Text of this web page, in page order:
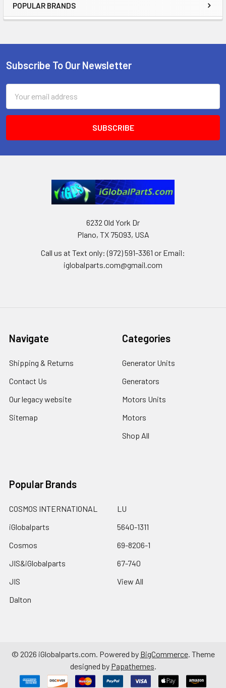
Sidebar
POPULAR BRANDS
Footer
Subscribe To Our Newsletter
Address
6232 Old York Dr
Plano, TX 75093, USA
Call us at Text only: (972) 591-3361‬ or Email:
iglobalparts.com@gmail.com
Navigate
Shipping & Returns
Contact Us
Our legacy website
Sitemap
Categories
Generator Units
Generators
Motors Units
Motors
Shop All
Popular Brands
COSMOS INTERNATIONAL
iGlobalparts
Cosmos
JIS&iGlobalparts
JIS
Dalton
LU
5640-1311
69-8206-1
67-740
View All
© 2026 iGlobalparts.com. Powered by BigCommerce. Theme
designed by Papathemes.